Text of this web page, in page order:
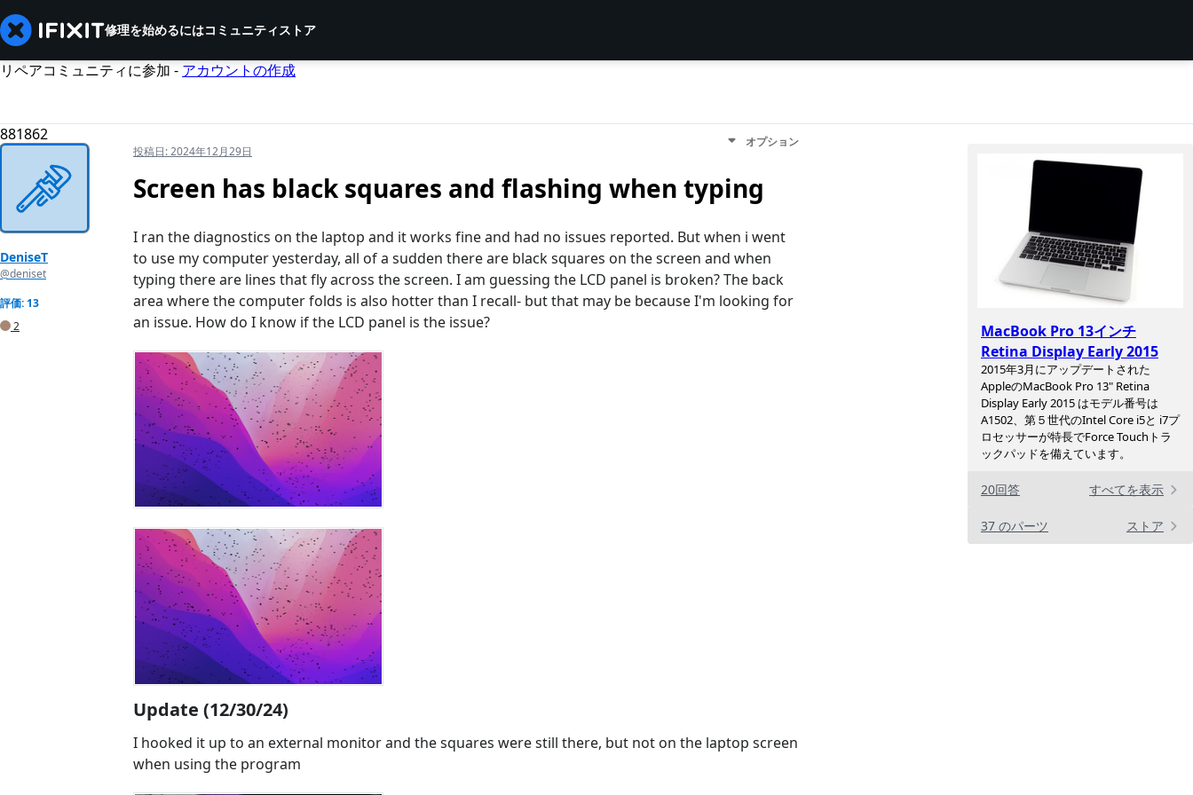
修理を始めるにはコミュニティストア
リペアコミュニティに参加 - アカウントの作成
881862
MacBook Pro 13インチ
Retina Display Early 2015
2015年3月にアップデートされた
AppleのMacBook Pro 13" Retina
Display Early 2015 はモデル番号は
A1502、第５世代のIntel Core i5と i7プ
ロセッサーが特長でForce Touchトラ
ックパッドを備えています。
20回答 すべてを表示
37 のパーツ ストア
DeniseT
@deniset
評価: 13
2
投稿日:2024年12月29日
オプション
Screen has black squares and flashing when typing
I ran the diagnostics on the laptop and it works fine and had no issues reported. But when i went
to use my computer yesterday, all of a sudden there are black squares on the screen and when
typing there are lines that fly across the screen. I am guessing the LCD panel is broken? The back
area where the computer folds is also hotter than I recall- but that may be because I'm looking for
an issue. How do I know if the LCD panel is the issue?
Update (12/30/24)
I hooked it up to an external monitor and the squares were still there, but not on the laptop screen
when using the program